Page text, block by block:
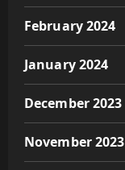
February 2024
January 2024
December 2023
November 2023